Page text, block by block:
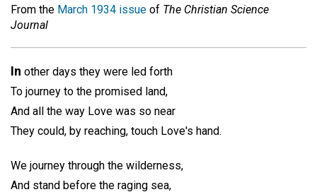
From the March 1934 issue of The Christian Science
Journal
In other days they were led forth
To journey to the promised land,
And all the way Love was so near
They could, by reaching, touch Love's hand.
We journey through the wilderness,
And stand before the raging sea,